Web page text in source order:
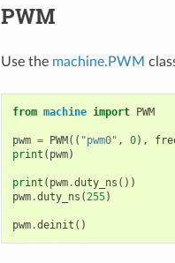
PWM
Use the machine.PWM
from machine import PWM
pwm = PWM(( "pwm0" , 0),
print ( pwm)
print ( pwm.duty_ns ())
pwm.duty_ns (255)
pwm.deinit ()